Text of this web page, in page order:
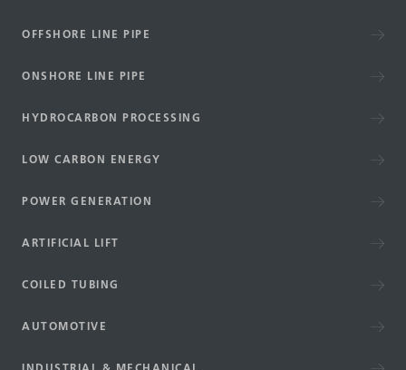
OFFSHORE LINE PIPE
ONSHORE LINE PIPE
HYDROCARBON PROCESSING
LOW CARBON ENERGY
POWER GENERATION
ARTIFICIAL LIFT
COILED TUBING
AUTOMOTIVE